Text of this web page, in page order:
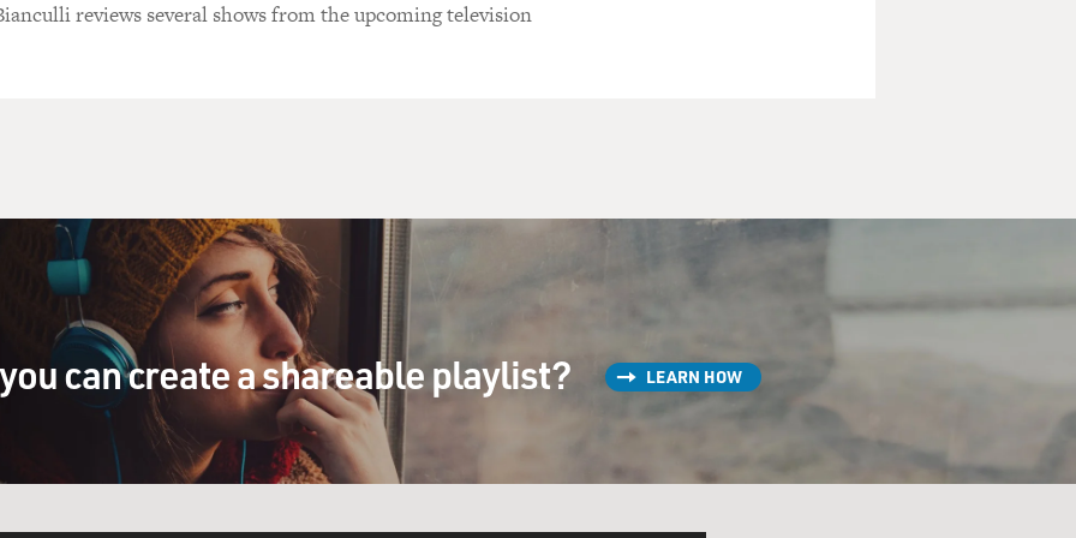
reviews several shows from the upcoming television
can create a shareable playlist? LEARN HOW